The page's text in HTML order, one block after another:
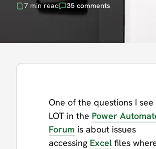
7 min read
35 comments
One of the questions I see
LOT in the Power
Forum is about issues
accessing Excel files